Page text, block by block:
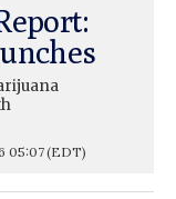
05:07(EDT)